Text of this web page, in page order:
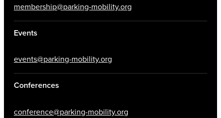
membership@parking-mobility.org
Events
events@parking-mobility.org
Conferences
conference@parking-mobility.org